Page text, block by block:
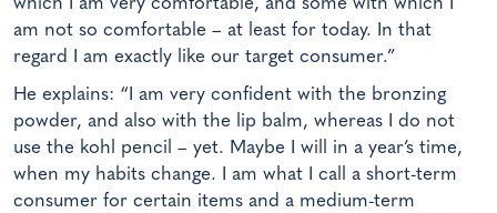
which I am very comfortable, and some with which I
am not so comfortable – at least for today. In that
regard I am exactly like our target consumer.”
He explains: “I am very confident with the bronzing
powder, and also with the lip balm, whereas I do not
use the kohl pencil – yet. Maybe I will in a year’s time,
when my habits change. I am what I call a short-term
consumer for certain items and a medium-term